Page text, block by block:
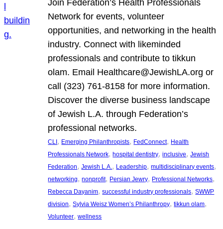
Join Federation’s Health Professionals
Network for events, volunteer
opportunities, and networking in the health
industry. Connect with likeminded
professionals and contribute to tikkun
olam. Email Healthcare@JewishLA.org or
call (323) 761-8158 for more information.
Discover the diverse business landscape
of Jewish L.A. through Federation’s
professional networks.
CLI, Emerging Philanthropists, FedConnect, Health
Professionals Network, hospital dentistry, inclusive, Jewish
Federation, Jewish L.A., Leadership, multidisciplinary events
networking, nonprofit, Persian Jewry, Professional Networks
Rebecca Dayanim, successful industry professionals, SWWP
division, Sylvia Weisz Women’s Philanthropy, tikkun olam
Volunteer, wellness